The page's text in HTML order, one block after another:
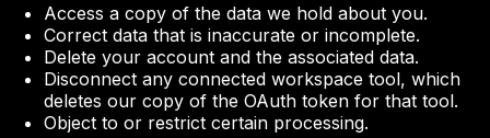
Access a copy of the data we hold about you.
Correct data that is inaccurate or incomplete.
Delete your account and the associated data.
Disconnect any connected workspace tool, which
deletes our copy of the OAuth token for that tool.
Object to or restrict certain processing.